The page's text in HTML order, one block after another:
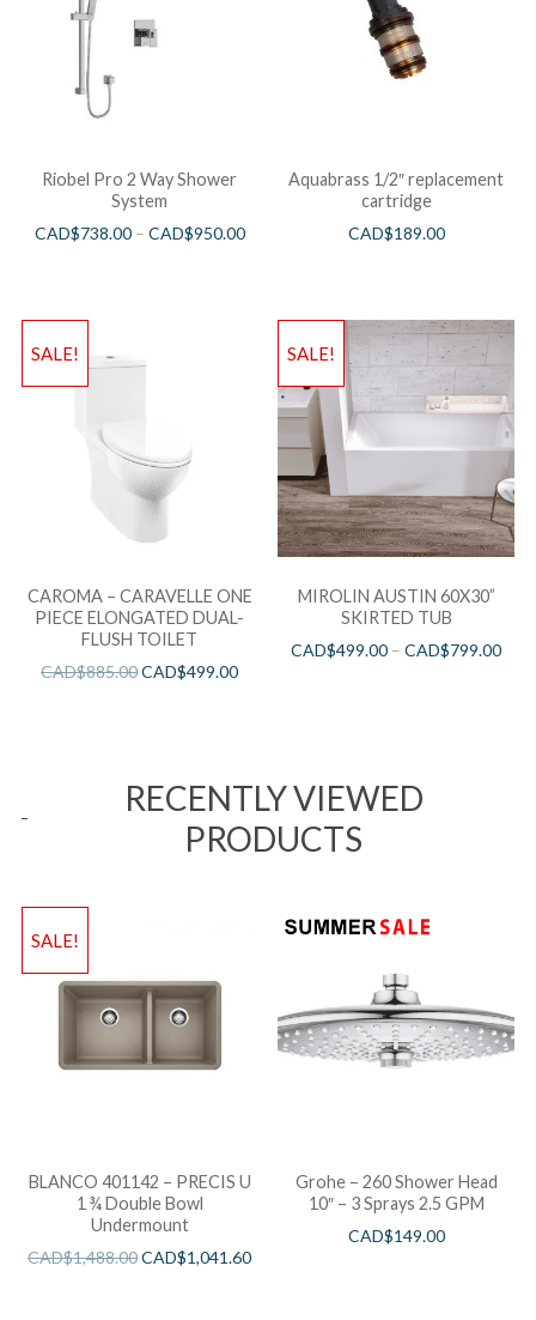
Riobel Pro 2 Way Shower
System
CAD$738.00– CAD$950.00
Aquabrass 1/2″ replacement
cartridge
CAD$189.00
SALE!
CAROMA – CARAVELLE ONE
PIECE ELONGATED DUAL-
FLUSH TOILET
CAD$885.00CAD$499.00
SALE!
MIROLIN AUSTIN 60X30”
SKIRTED TUB
CAD$499.00 –CAD$799.00
RECENTLY VIEWED
PRODUCTS
SALE!
BLANCO 401142 – PRECIS U
1 ¾ Double Bowl
Undermount
CAD$1,488.00CAD$1,041.60
Grohe – 260 Shower Head
10″ – 3 Sprays 2.5 GPM
CAD$149.00